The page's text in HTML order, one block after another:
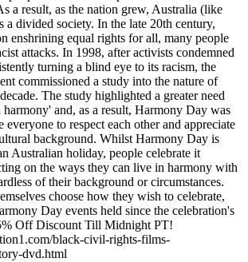
a result, as the nation grew, Australia (like
a divided society. In the late 20th century,
enshrining equal rights for all, many people
attacks. In 1998, after activists condemned
turning a blind eye to its racism, the
commissioned a study into the nature of
The study highlighted a greater need
and, as a result, Harmony Day was
everyone to respect each other and appreciate
background. Whilst Harmony Day is
Australian holiday, people celebrate it
on the ways they can live in harmony with
of their background or circumstances.
choose how they wish to celebrate,
Day events held since the celebration's
Off Discount Till Midnight PT!
black-civil-rights-films-
dvd.html